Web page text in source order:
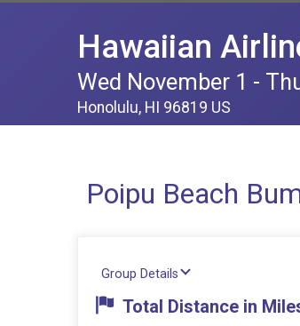
Hawaiian
Wed November 1 -
Honolulu, HI 96819 US
Poipu Beach
Group Details
Total Distance in